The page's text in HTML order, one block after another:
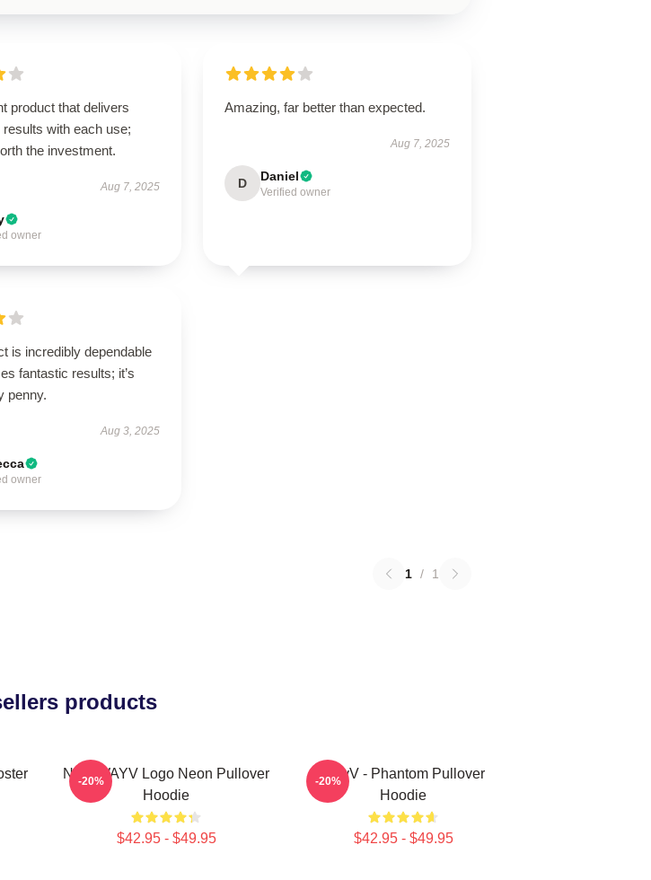
product that delivers
with each use;
the investment.
Aug 7, 2025
owner
Amazing, far better than expected.
Aug 7, 2025
D Daniel
Verified owner
is incredibly dependable
fantastic results; it’s
penny.
Aug 3, 2025
owner
1 / 1
products
NCT WAYV Logo Neon Pullover
Hoodie
$42.95 - $49.95
-20%
WayV - Phantom Pullover
Hoodie
$42.95 - $49.95
-20%